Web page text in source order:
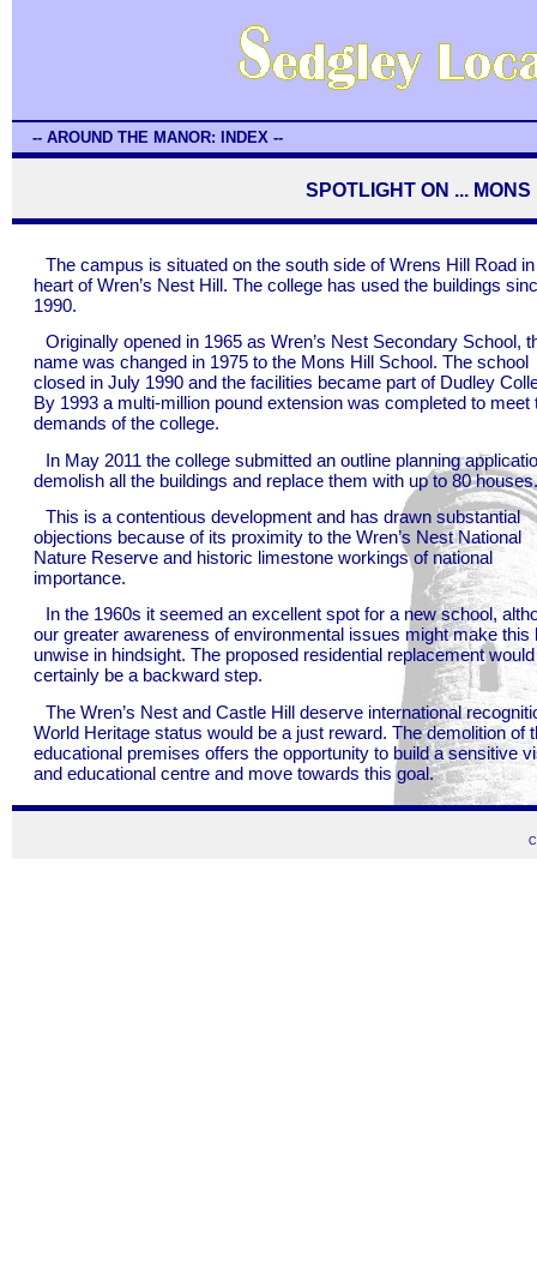
-- AROUND THE MANOR: INDEX --
SPOTLIGHT ON ...
The campus is situated on the south side of Wrens Hill Road
heart of Wren’s Nest Hill. The college has used the buildings
1990.
Originally opened in 1965 as Wren’s Nest Secondary School,
name was changed in 1975 to the Mons Hill School. The school
closed in July 1990 and the facilities became part of Dudley
By 1993 a multi-million pound extension was completed to meet
demands of the college.
In May 2011 the college submitted an outline planning
demolish all the buildings and replace them with up to 80 houses.
This is a contentious development and has drawn substantial
objections because of its proximity to the Wren’s Nest National
Nature Reserve and historic limestone workings of national
importance.
In the 1960s it seemed an excellent spot for a new school,
our greater awareness of environmental issues might make this
unwise in hindsight. The proposed residential replacement would
certainly be a backward step.
The Wren’s Nest and Castle Hill deserve international
World Heritage status would be a just reward. The demolition of
educational premises offers the opportunity to build a sensitive
and educational centre and move towards this goal.